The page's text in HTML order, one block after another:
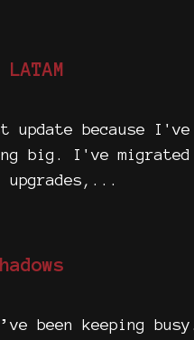
because I've
big. I've
upgrades,...
been keeping